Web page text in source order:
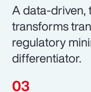
A data-driven,
transforms
regulatory
differentiator.